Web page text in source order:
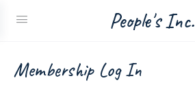
People's Inc.
Membership Log In